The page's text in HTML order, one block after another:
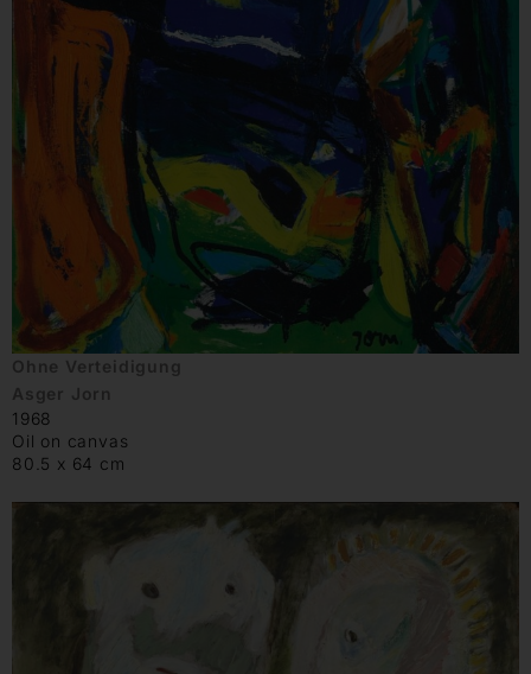
Ohne Verteidigung
Asger Jorn
1968
Oil on canvas
80.5 x 64 cm